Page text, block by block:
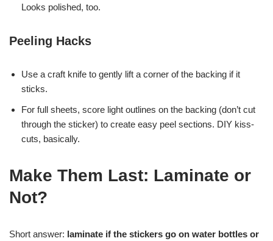
Looks polished, too.
Peeling Hacks
Use a craft knife to gently lift a corner of the backing if it
sticks.
For full sheets, score light outlines on the backing (don’t cut
through the sticker) to create easy peel sections. DIY kiss-
cuts, basically.
Make Them Last: Laminate or
Not?
Short answer: laminate if the stickers go on water bottles or